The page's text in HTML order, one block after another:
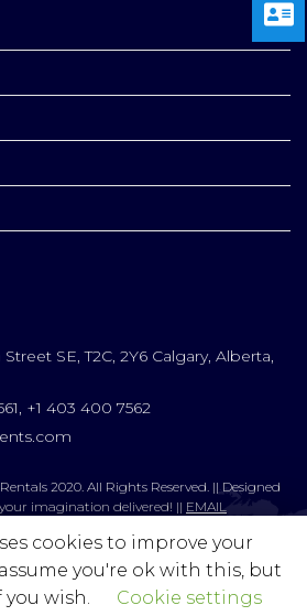
Street SE, T2C, 2Y6 Calgary, Alberta,
+1 403 400 7562
2020. All Rights Reserved. || Designed
imagination delivered! || EMAIL
cookies to improve your
you're ok with this, but
wish.
Cookie settings